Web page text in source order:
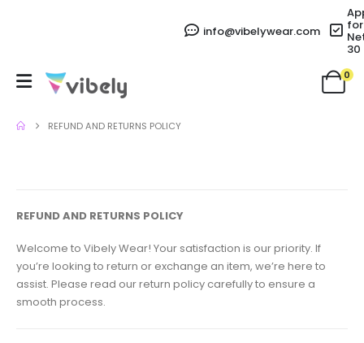
info@vibelywear.com for
30
0
REFUND AND RETURNS POLICY
REFUND AND RETURNS POLICY
Welcome to Vibely Wear! Your satisfaction is our priority. If
you’re looking to return or exchange an item, we’re here to
assist. Please read our return policy carefully to ensure a
smooth process.